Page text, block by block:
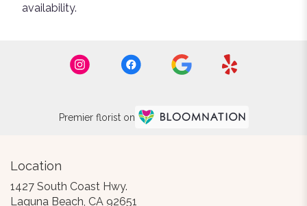
availability.
Premier florist on
Location
1427 South Coast Hwy.
Laguna Beach, CA 92651